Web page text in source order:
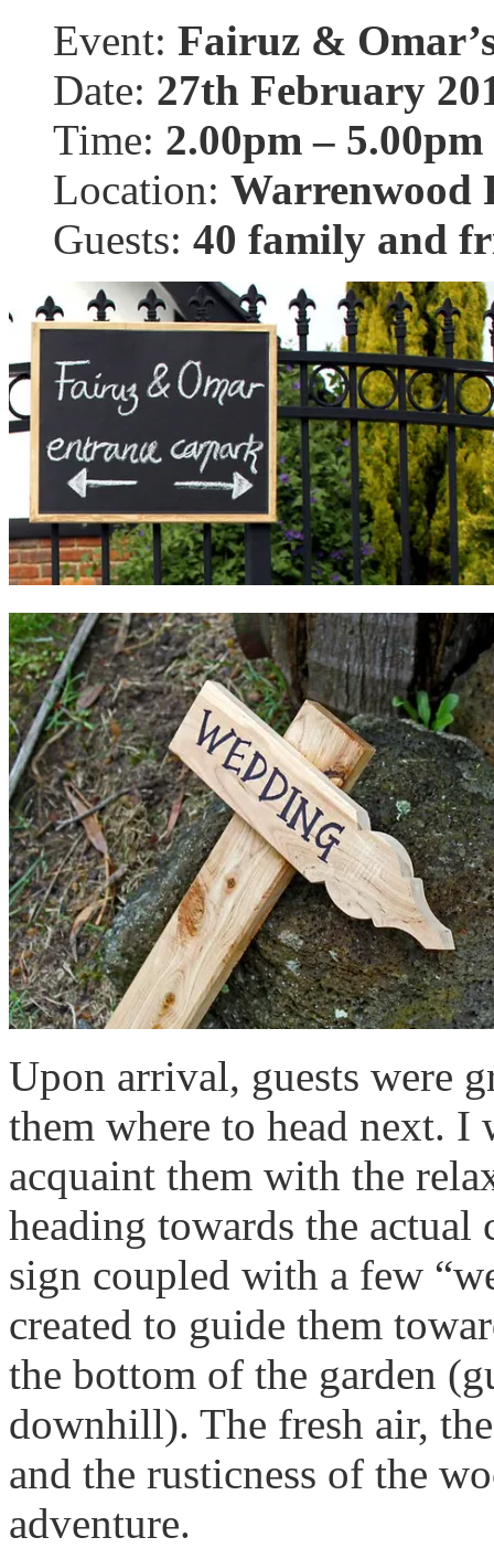
Event: Fairuz &
Date: 27th February
Time: 2.00pm – 5.00pm
Location: Warrenwood
Guests: 40 family and
Upon arrival, guests were
them where to head next. I
acquaint them with the
heading towards the
sign coupled with a few
created to guide them
the bottom of the garden
downhill). The fresh air,
and the rusticness of the
adventure.